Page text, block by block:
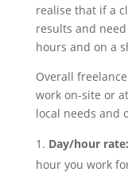
realise that if a
results and
hours and on a
Overall
work on-site or
local needs and
Day/hour rate:
hour you work